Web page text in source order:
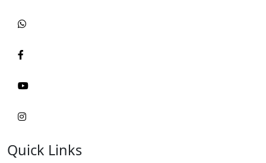
Quick Links